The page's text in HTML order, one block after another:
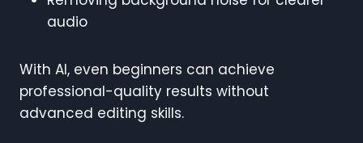
audio
With AI, even beginners can achieve
professional-quality results without
advanced editing skills.